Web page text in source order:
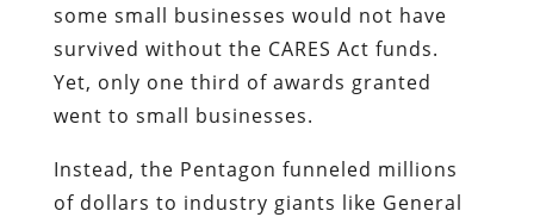
some small businesses would not have
survived without the CARES Act funds.
Yet, only one third of awards granted
went to small businesses.
Instead, the Pentagon funneled millions
of dollars to industry giants like General